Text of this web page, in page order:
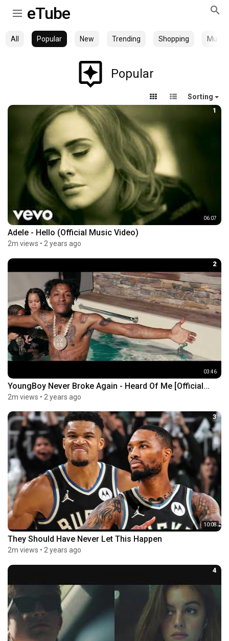
eTube
All Popular New Trending Shopping Music
Popular
Sorting
06:07
1
Adele - Hello (Official Music Video)
2m views • 2 years ago
03:46
2
YoungBoy Never Broke Again - Heard Of Me [Official...
2m views • 2 years ago
10:08
3
They Should Have Never Let This Happen
2m views • 2 years ago
4